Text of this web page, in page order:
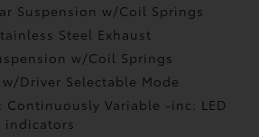
Suspension w/Coil Springs
Steel Exhaust
w/Coil Springs
Driver Selectable Mode
Continuously Variable -inc: LED
indicators